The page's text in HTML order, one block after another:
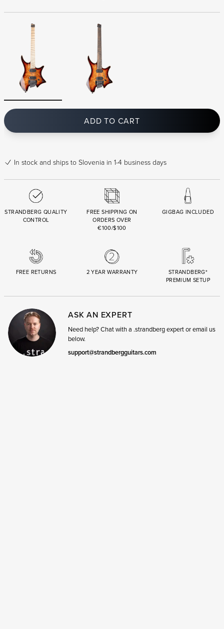
ADD TO CART
In stock and ships to Slovenia in 1-4 business days
STRANDBERG QUALITY
CONTROL
FREE SHIPPING ON
ORDERS OVER
€100/$100
GIGBAG INCLUDED
FREE RETURNS 2 YEAR WARRANTY
STRANDBERG*
PREMIUM SETUP
ASK AN EXPERT
Need help? Chat with a .strandberg expert or email us
below.
support@strandbergguitars.com